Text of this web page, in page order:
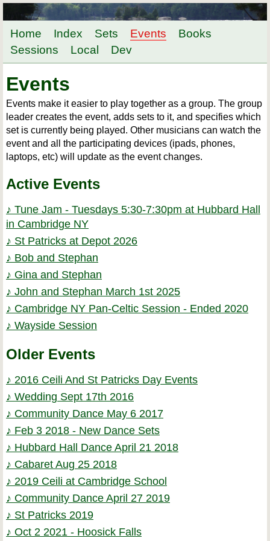
Home Index Sets Events
Books
Sessions
Local Dev
Events
Events make it easier to play together as a group. The group
leader creates the event, adds sets to it, and specifies which
set is currently being played. Other musicians can watch the
event and all the participating devices (ipads, phones,
laptops, etc) will update as the event changes.
Active Events
♪ Tune Jam - Tuesdays 5:30-7:30pm at Hubbard Hall
in Cambridge NY
♪ St Patricks at Depot 2026
♪ Bob and Stephan
♪ Gina and Stephan
♪ John and Stephan March 1st 2025
♪ Cambridge NY Pan-Celtic Session - Ended 2020
♪ Wayside Session
Older Events
♪ 2016 Ceili And St Patricks Day Events
♪ Wedding Sept 17th 2016
♪ Community Dance May 6 2017
♪ Feb 3 2018 - New Dance Sets
♪ Hubbard Hall Dance April 21 2018
♪ Cabaret Aug 25 2018
♪ 2019 Ceili at Cambridge School
♪ Community Dance April 27 2019
♪ St Patricks 2019
♪ Oct 2 2021 - Hoosick Falls